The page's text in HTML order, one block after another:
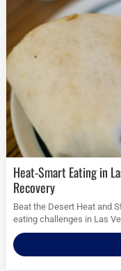
Heat-Smart Eating in Las Vegas: Early/Late Options, Hydration,
Recovery
Beat the Desert Heat and
eating challenges in Las